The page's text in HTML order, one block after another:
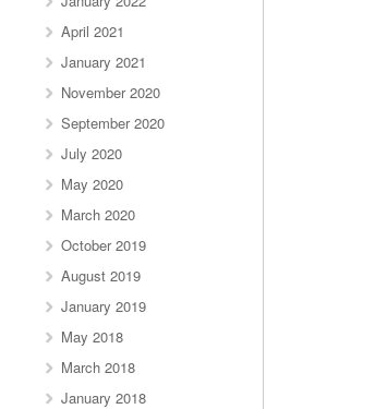
April 2021
January 2021
November 2020
September 2020
July 2020
May 2020
March 2020
October 2019
August 2019
January 2019
May 2018
March 2018
January 2018